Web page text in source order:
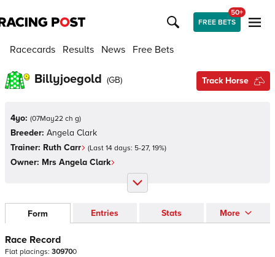
FREE BETS
50+
Racecards Results News Free Bets
Billyjoegold (GB) Track Horse
4yo: (07May22 ch g)
Breeder: Angela Clark
Trainer: Ruth Carr (Last 14 days: 5-27, 19%)
Owner: Mrs Angela Clark
Form Entries Stats More
Race Record
Flat placings: 309700